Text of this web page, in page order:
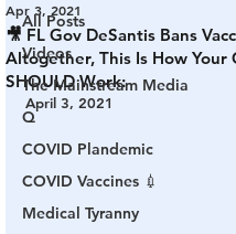
All Posts
Videos
The Mainstream Media
Q
COVID Plandemic
COVID Vaccines 💉
Medical Tyranny
🎥 FL Gov DeSantis Bans
Altogether, This Is How Your
SHOULD Work:
Apr 3, 2021
April 3, 2021